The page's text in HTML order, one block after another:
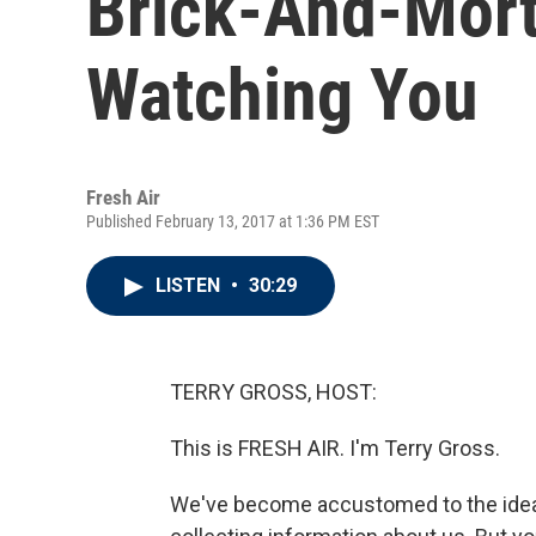
Watching You
Fresh Air
Published February 13, 2017 at 1:36 PM EST
LISTEN • 30:29
TERRY GROSS, HOST:
This is FRESH AIR. I'm Terry Gross.
We've become accustomed to the